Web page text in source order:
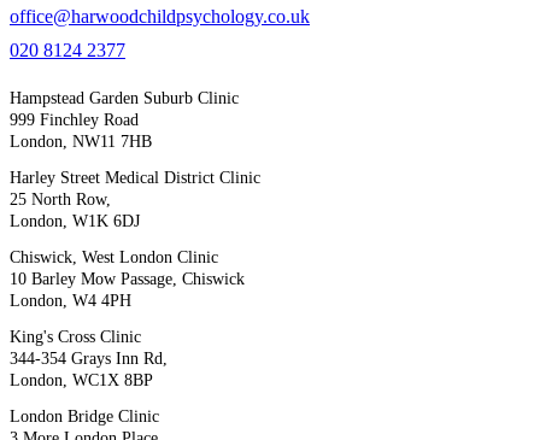
office@harwoodchildpsychology.co.uk
020 8124 2377
Hampstead Garden Suburb Clinic
999 Finchley Road
London, NW11 7HB
Harley Street Medical District Clinic
25 North Row,
London, W1K 6DJ
Chiswick, West London Clinic
10 Barley Mow Passage, Chiswick
London, W4 4PH
King's Cross Clinic
344-354 Grays Inn Rd,
London, WC1X 8BP
London Bridge Clinic